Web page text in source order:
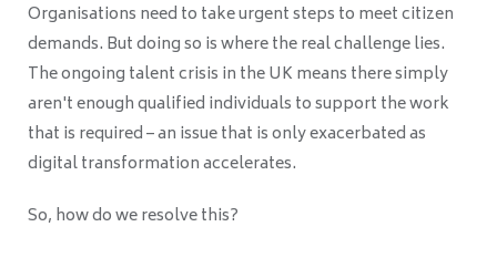
Organisations need to take urgent steps to meet citizen
demands. But doing so is where the real challenge lies.
The ongoing talent crisis in the UK means there simply
aren't enough qualified individuals to support the work
that is required – an issue that is only exacerbated as
digital transformation accelerates.
So, how do we resolve this?